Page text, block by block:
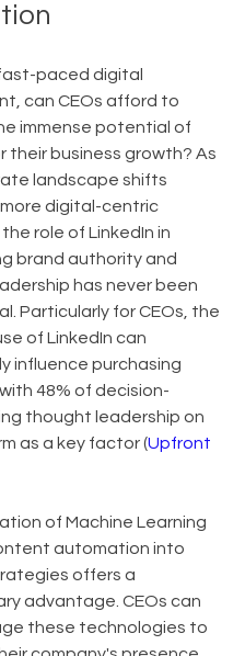
paced digital
can CEOs afford to
immense potential of
their business growth? As
landscape shifts
digital-centric
role of LinkedIn in
brand authority and
has never been
Particularly for CEOs, the
of LinkedIn can
influence purchasing
48% of decision-
thought leadership on
as a key factor (Upfront
of Machine Learning
automation into
offers a
advantage. CEOs can
these technologies to